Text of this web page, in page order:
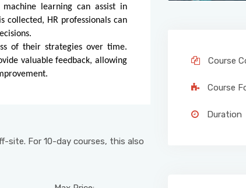
learning can assist in
collected, HR professionals can
of their strategies over time.
valuable feedback, allowing
site. For 10-day courses, this also
Course
Course
Duration